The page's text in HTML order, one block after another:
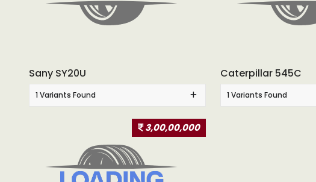
Sany SY20U
1 Variants Found
Caterpillar 545C
1 Variants Found
3,00,00,000